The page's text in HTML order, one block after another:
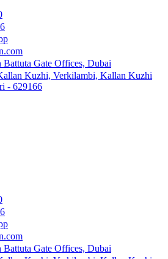
Gate Offices, Dubai
Kuzhi, Verkilambi, Kallan Kuzhi
- 629166
Gate Offices, Dubai